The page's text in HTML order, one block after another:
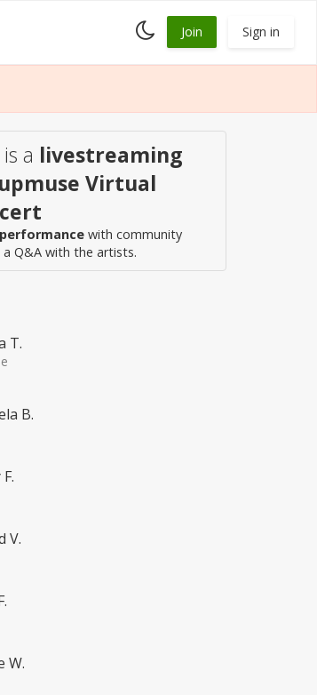
Toggle
dark
Join Sign in
a livestreaming
Virtual
with community
Q&A with the artists.
T.
B.
V.
W.